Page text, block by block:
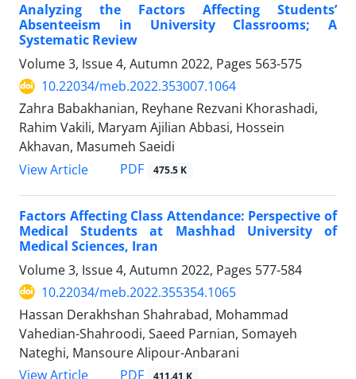
Analyzing the Factors Affecting Students’
Absenteeism in University Classrooms; A
Systematic Review
Volume 3, Issue 4, Autumn 2022, Pages 563-575
10.22034/meb.2022.353007.1064
Zahra Babakhanian, Reyhane Rezvani Khorashadi,
Rahim Vakili, Maryam Ajilian Abbasi, Hossein
Akhavan, Masumeh Saeidi
View Article
PDF 475.5 K
Factors Affecting Class Attendance: Perspective of
Medical Students at Mashhad University of
Medical Sciences, Iran
Volume 3, Issue 4, Autumn 2022, Pages 577-584
10.22034/meb.2022.355354.1065
Hassan Derakhshan Shahrabad, Mohammad
Vahedian-Shahroodi, Saeed Parnian, Somayeh
Nateghi, Mansoure Alipour-Anbarani
View Article
PDF 411.41 K